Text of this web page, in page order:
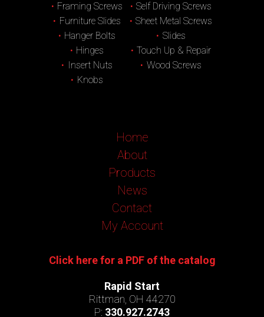
Framing Screws
Furniture Slides
Hanger Bolts
Hinges
Insert Nuts
Knobs
Self Driving Screws
Sheet Metal Screws
Slides
Touch Up & Repair
Wood Screws
Home
About
Products
News
Contact
My Account
Click here for a PDF of the catalog
Rapid Start
Rittman, OH 44270
P: 330.927.2743